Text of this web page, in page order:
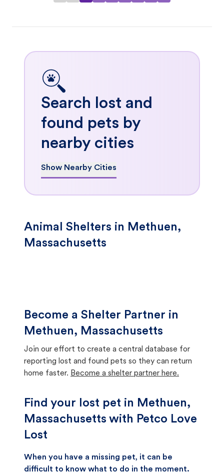
Search lost and
found pets by
nearby cities
Show Nearby Cities
Animal Shelters in Methuen,
Massachusetts
Become a Shelter Partner in
Methuen, Massachusetts
Join our effort to create a central database for
reporting lost and found pets so they can return
home faster. Become a shelter partner here.
Find your lost pet in Methuen,
Massachusetts with Petco Love
Lost
When you have a missing pet, it can be
difficult to know what to do in the moment.